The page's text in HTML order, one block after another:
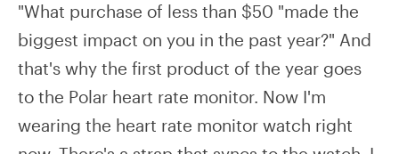
"What purchase of less than $50 "made the
biggest impact on you in the past year?" And
that's why the first product of the year goes
to the Polar heart rate monitor. Now I'm
wearing the heart rate monitor watch right